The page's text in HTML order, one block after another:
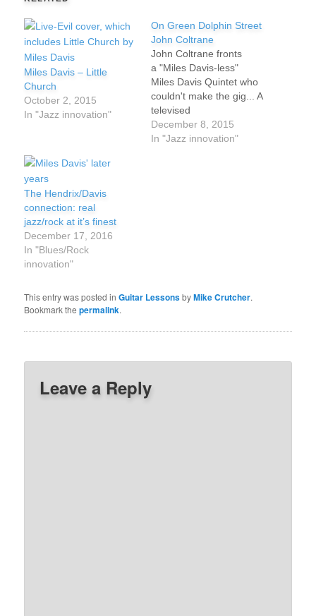
Miles Davis – Little
Church
October 2, 2015
In "Jazz innovation"
On Green Dolphin Street
John Coltrane
John Coltrane fronts
a "Miles Davis-less"
Miles Davis Quintet who
couldn't make the gig... A
televised
performance before a
live audience
December 8, 2015
In "Jazz innovation"
The Hendrix/Davis
connection: real
jazz/rock at it’s finest
December 17, 2016
In "Blues/Rock
innovation"
This entry was posted inGuitar LessonsbyMike Crutcher.
Bookmark thepermalink.
Leave a Reply